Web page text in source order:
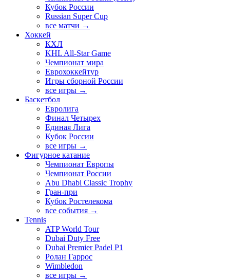
Кубок России
Russian Super Cup
все матчи →
Хоккей
КХЛ
KHL All-Star Game
Чемпионат мира
Еврохоккейтур
Игры сборной России
все игры →
Баскетбол
Евролига
Финал Четырех
Единая Лига
Кубок России
все игры →
Фигурное катание
Чемпионат Европы
Чемпионат России
Abu Dhabi Classic Trophy
Гран-при
Кубок Ростелекома
все события →
Tennis
ATP World Tour
Dubai Duty Free
Dubai Premier Padel P1
Ролан Гаррос
Wimbledon
все игры →